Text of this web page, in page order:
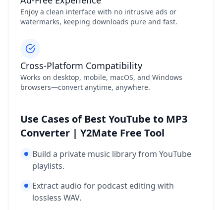
Enjoy a clean interface with no intrusive ads or
watermarks, keeping downloads pure and fast.
Cross‑Platform Compatibility
Works on desktop, mobile, macOS, and Windows
browsers—convert anytime, anywhere.
Use Cases of Best YouTube to MP3
Converter | Y2Mate Free Tool
Build a private music library from YouTube
playlists.
Extract audio for podcast editing with
lossless WAV.